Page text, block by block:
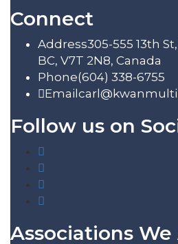
Connect
Address305-555 13th
BC, V7T 2N8, Canada
Phone(604) 338-6755
Email
Follow us on
Associations